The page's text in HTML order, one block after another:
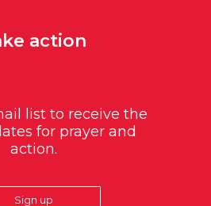
action
list to receive the
for prayer and
action.
Sign up